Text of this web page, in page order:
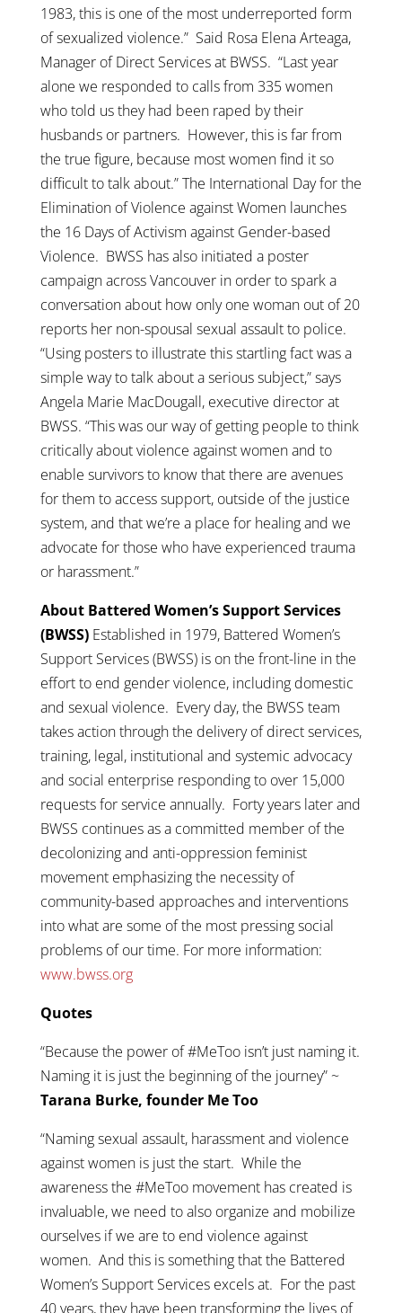
1983, this is one of the most underreported form
of sexualized violence.” Said Rosa Elena Arteaga,
Manager of Direct Services at BWSS. “Last year
alone we responded to calls from 335 women
who told us they had been raped by their
husbands or partners. However, this is far from
the true figure, because most women find it so
difficult to talk about.” The International Day for the
Elimination of Violence against Women launches
the 16 Days of Activism against Gender-based
Violence. BWSS has also initiated a poster
campaign across Vancouver in order to spark a
conversation about how only one woman out of 20
reports her non-spousal sexual assault to police.
“Using posters to illustrate this startling fact was a
simple way to talk about a serious subject,” says
Angela Marie MacDougall, executive director at
BWSS. “This was our way of getting people to think
critically about violence against women and to
enable survivors to know that there are avenues
for them to access support, outside of the justice
system, and that we’re a place for healing and we
advocate for those who have experienced trauma
or harassment.”
About Battered Women’s Support Services
(BWSS)Established in 1979, Battered Women’s
Support Services (BWSS) is on the front-line in the
effort to end gender violence, including domestic
and sexual violence. Every day, the BWSS team
takes action through the delivery of direct services,
training, legal, institutional and systemic advocacy
and social enterprise responding to over 15,000
requests for service annually. Forty years later and
BWSS continues as a committed member of the
decolonizing and anti-oppression feminist
movement emphasizing the necessity of
community-based approaches and interventions
into what are some of the most pressing social
problems of our time. For more information:
www.bwss.org
Quotes
“Because the power of #MeToo isn’t just naming it.
Naming it is just the beginning of the journey” ~
Tarana Burke, founder Me Too
“Naming sexual assault, harassment and violence
against women is just the start. While the
awareness the #MeToo movement has created is
invaluable, we need to also organize and mobilize
ourselves if we are to end violence against
women. And this is something that the Battered
Women’s Support Services excels at. For the past
40 years, they have been transforming the lives of